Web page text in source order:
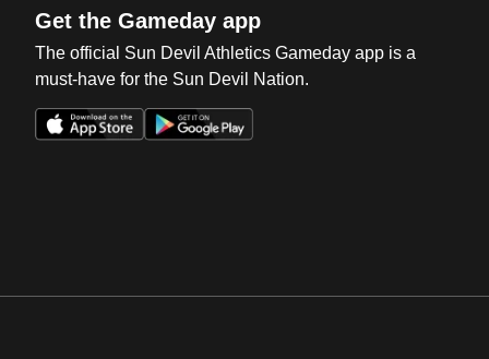
Get the Gameday app
The official Sun Devil Athletics Gameday app is a
must-have for the Sun Devil Nation.